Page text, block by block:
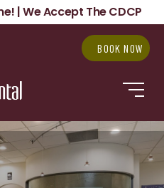
| We Accept The CDCP
BOOK NOW